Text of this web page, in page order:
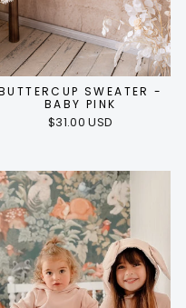
SWEATER -
BABY PINK
$31.00 USD